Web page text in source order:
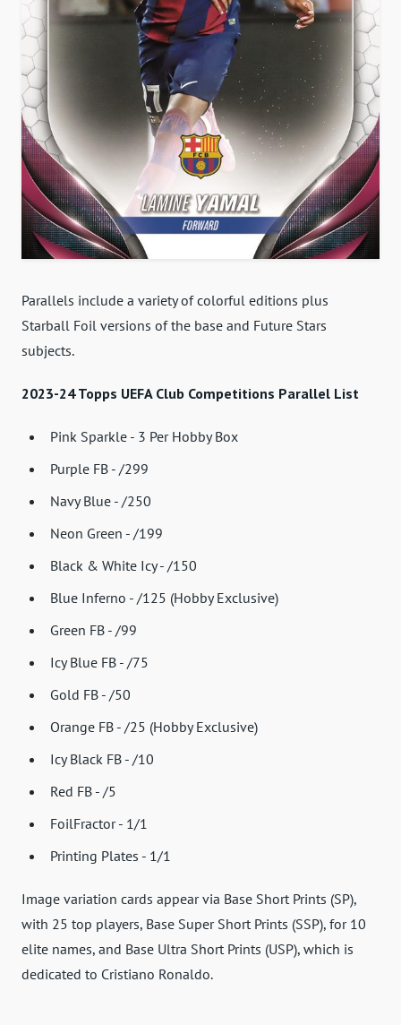
Parallels include a variety of colorful editions plus
Starball Foil versions of the base and Future Stars
subjects.
2023-24 Topps UEFA Club Competitions Parallel List
Pink Sparkle - 3 Per Hobby Box
Purple FB - /299
Navy Blue - /250
Neon Green - /199
Black & White Icy - /150
Blue Inferno - /125 (Hobby Exclusive)
Green FB - /99
Icy Blue FB - /75
Gold FB - /50
Orange FB - /25 (Hobby Exclusive)
Icy Black FB - /10
Red FB - /5
FoilFractor - 1/1
Printing Plates - 1/1
Image variation cards appear via Base Short Prints (SP),
with 25 top players, Base Super Short Prints (SSP), for 10
elite names, and Base Ultra Short Prints (USP), which is
dedicated to Cristiano Ronaldo.